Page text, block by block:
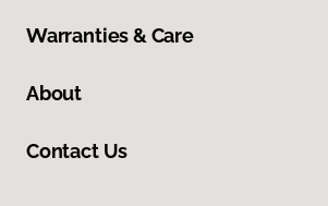
Warranties & Care
About
Contact Us